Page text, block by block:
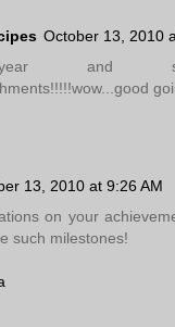
October 13, 2010
and
13, 2010 at 9:26 AM
on your
such milestones!